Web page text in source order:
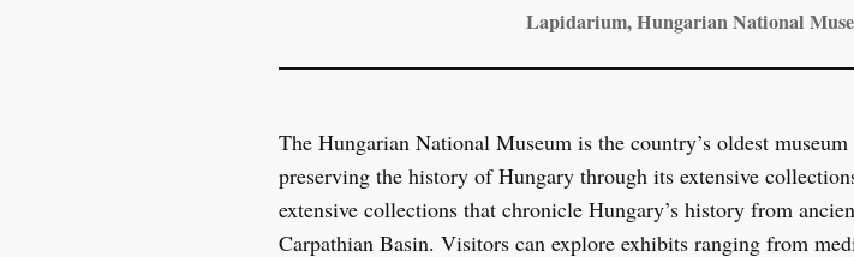
Lapidarium, Hungarian National
The Hungarian National Museum is the country’s oldest
preserving the history of Hungary through its extensive
extensive collections that chronicle Hungary’s history from
Carpathian Basin. Visitors can explore exhibits ranging from